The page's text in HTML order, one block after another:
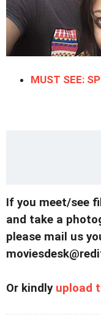
MUST SEE:
If you meet/see
and take a
please mail us
Or kindly upload